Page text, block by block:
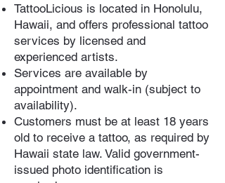
TattooLicious is located in Honolulu,
Hawaii, and offers professional tattoo
services by licensed and
experienced artists.
Services are available by
appointment and walk-in (subject to
availability).
Customers must be at least 18 years
old to receive a tattoo, as required by
Hawaii state law. Valid government-
issued photo identification is